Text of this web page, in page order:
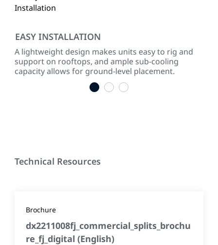
EASY INSTALLATION
A lightweight design makes units easy to rig and
support on rooftops, and ample sub-cooling
capacity allows for ground-level placement.
1 2 3
Technical Resources
Brochure
dx2211008fj_commercial_splits_brochu
re_fj_digital (English)